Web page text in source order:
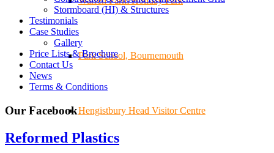
Park School, Bournemouth
Hengistbury Head Visitor Centre
Stormboard (HI) & Structures
Testimonials
Case Studies
Gallery
Price Lists & Brochure
Contact Us
News
Terms & Conditions
Our Facebook
Reformed Plastics